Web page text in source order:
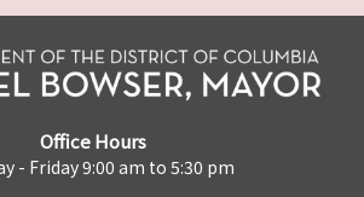
Office Hours
- Friday 9:00 am to 5:30 pm